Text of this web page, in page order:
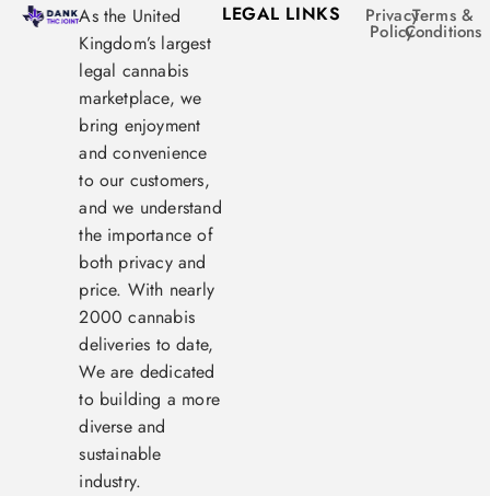
As the United
Kingdom’s largest
legal cannabis
marketplace, we
bring enjoyment
and convenience
to our customers,
and we understand
the importance of
both privacy and
price. With nearly
2000 cannabis
deliveries to date,
We are dedicated
to building a more
diverse and
sustainable
industry.
LEGAL LINKS Privacy
Policy
Terms &
Conditions